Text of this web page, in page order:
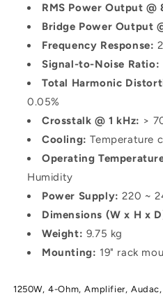
RMS Power Output @
Bridge Power Output
Frequency Response:
Signal-to-Noise Ratio:
Total Harmonic
0.05%
Crosstalk @ 1 kHz: >
Cooling: Temperature
Operating
Humidity
Power Supply: 220 ~
Dimensions (W x H x
Weight: 9.75 kg
Mounting: 19" rack
1250W, 4-Ohm, Amplifier, Audac,